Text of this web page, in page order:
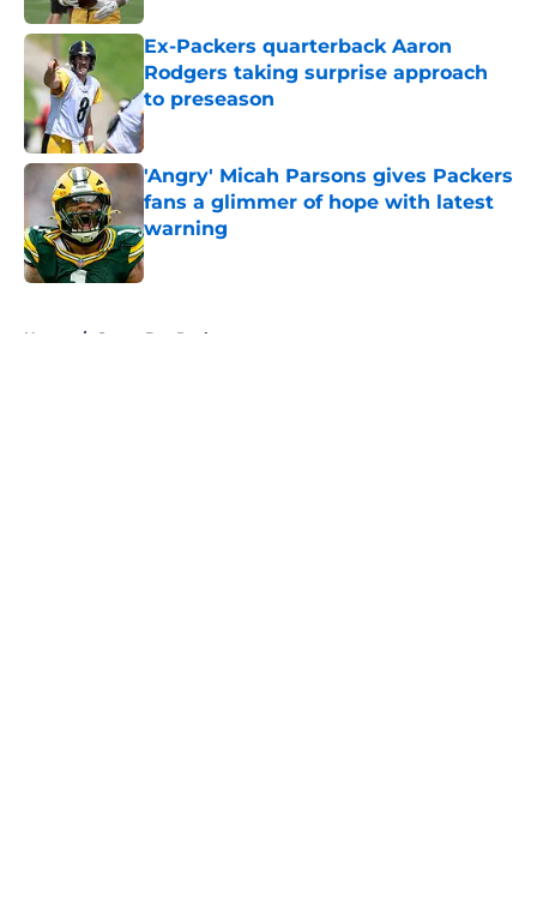
Ex-Packers quarterback Aaron
Rodgers taking surprise approach
to preseason
Published by on Invalid Date
'Angry' Micah Parsons gives Packers
fans a glimmer of hope with latest
warning
Published by on Invalid Date
Home / Green Bay Packers